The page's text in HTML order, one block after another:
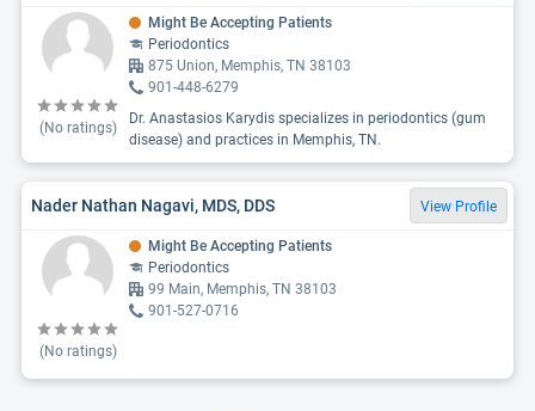
(No ratings)
Might Be Accepting Patients
Periodontics
875 Union, Memphis, TN 38103
901-448-6279
Dr. Anastasios Karydis specializes in periodontics (gum
disease) and practices in Memphis, TN.
Nader Nathan Nagavi, MDS, DDS View Profile
(No ratings)
Might Be Accepting Patients
Periodontics
99 Main, Memphis, TN 38103
901-527-0716